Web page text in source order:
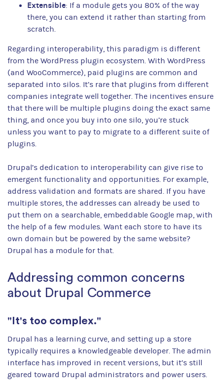
Extensible: If a module gets you 80% of the way
there, you can extend it rather than starting from
scratch.
Regarding interoperability, this paradigm is different
from the WordPress plugin ecosystem. With WordPress
(and WooCommerce), paid plugins are common and
separated into silos. It’s rare that plugins from different
companies integrate well together. The incentives ensure
that there will be multiple plugins doing the exact same
thing, and once you buy into one silo, you’re stuck
unless you want to pay to migrate to a different suite of
plugins.
Drupal’s dedication to interoperability can give rise to
emergent functionality and opportunities. For example,
address validation and formats are shared. If you have
multiple stores, the addresses can already be used to
put them on a searchable, embeddable Google map, with
the help of a few modules. Want each store to have its
own domain but be powered by the same website?
Drupal has a module for that.
Addressing common concerns
about Drupal Commerce
"It's too complex."
Drupal has a learning curve, and setting up a store
typically requires a knowledgeable developer. The admin
interface has improved in recent versions, but it’s still
geared toward Drupal administrators and power users.